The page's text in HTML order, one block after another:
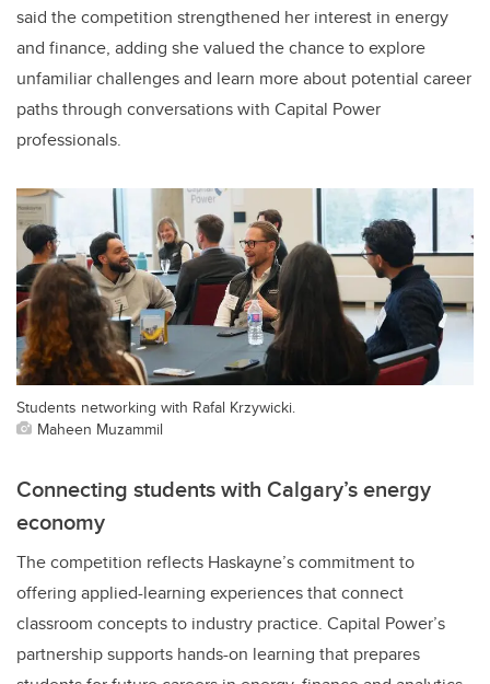
said the competition strengthened her interest in energy
and finance, adding she valued the chance to explore
unfamiliar challenges and learn more about potential career
paths through conversations with Capital Power
professionals.
Students networking with Rafal Krzywicki.
Maheen Muzammil
Connecting students with Calgary’s energy
economy
The competition reflects Haskayne’s commitment to
offering applied-learning experiences that connect
classroom concepts to industry practice. Capital Power’s
partnership supports hands-on learning that prepares